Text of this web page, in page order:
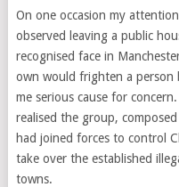
On one occasion my
observed leaving a public
recognised face in
own would frighten a
me serious cause for
realised the group,
had joined forces to control
take over the established
towns.